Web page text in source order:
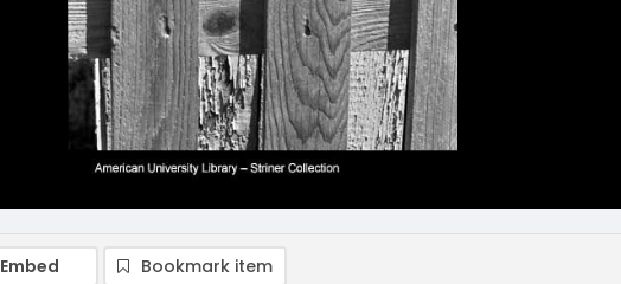
Embed Bookmark item